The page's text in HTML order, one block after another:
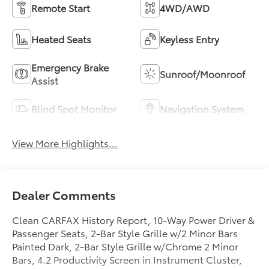
Remote Start 4WD/AWD
Heated Seats Keyless Entry
Emergency Brake
Assist
Sunroof/Moonroof
Blind Spot Monitor Navigation System
View More Highlights...
Dealer Comments
Clean CARFAX History Report, 10-Way Power Driver &
Passenger Seats, 2-Bar Style Grille w/2 Minor Bars
Painted Dark, 2-Bar Style Grille w/Chrome 2 Minor
Bars, 4.2 Productivity Screen in Instrument Cluster,